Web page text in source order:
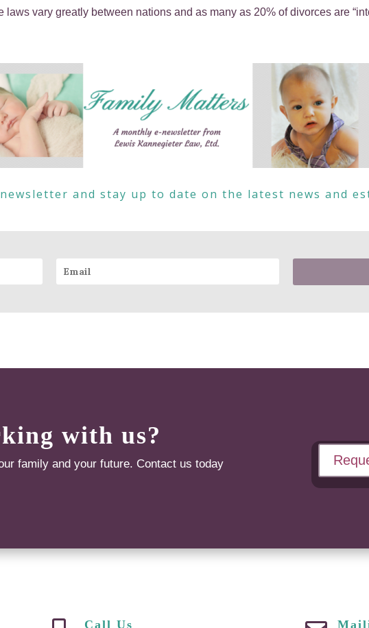
vary greatly between nations and as many as 20% of divorces are
and stay up to date on the latest news and
with us?
family and your future. Contact us today
Call Us